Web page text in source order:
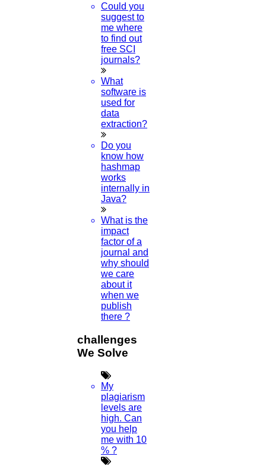
Could you
suggest to
me where
to find out
free SCI
journals?
What
software is
used for
data
extraction?
Do you
know how
hashmap
works
internally in
Java?
What is the
impact
factor of a
journal and
why should
we care
about it
when we
publish
there ?
challenges
We Solve
My
plagiarism
levels are
high. Can
you help
me with 10
% ?